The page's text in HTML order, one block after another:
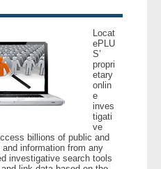
Locat
ePLU
S’
propri
etary
onlin
e
inves
tigati
ve
billions of public and
information from any
investigative search tools